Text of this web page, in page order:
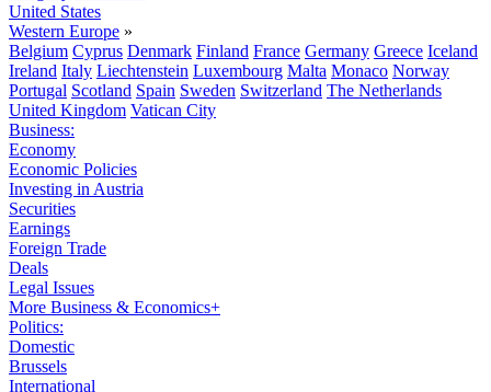
United States
Western Europe »
Belgium Cyprus Denmark Finland France Germany Greece Iceland
Ireland Italy Liechtenstein Luxembourg Malta Monaco Norway
Portugal Scotland Spain Sweden Switzerland The Netherlands
United Kingdom Vatican City
Business:
Economy
Economic Policies
Investing in Austria
Securities
Earnings
Foreign Trade
Deals
Legal Issues
More Business & Economics+
Politics:
Domestic
Brussels
International